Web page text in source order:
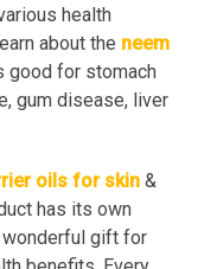
health
about the neem
good for stomach
gum disease, liver
oils for skin &
has its own
wonderful gift for